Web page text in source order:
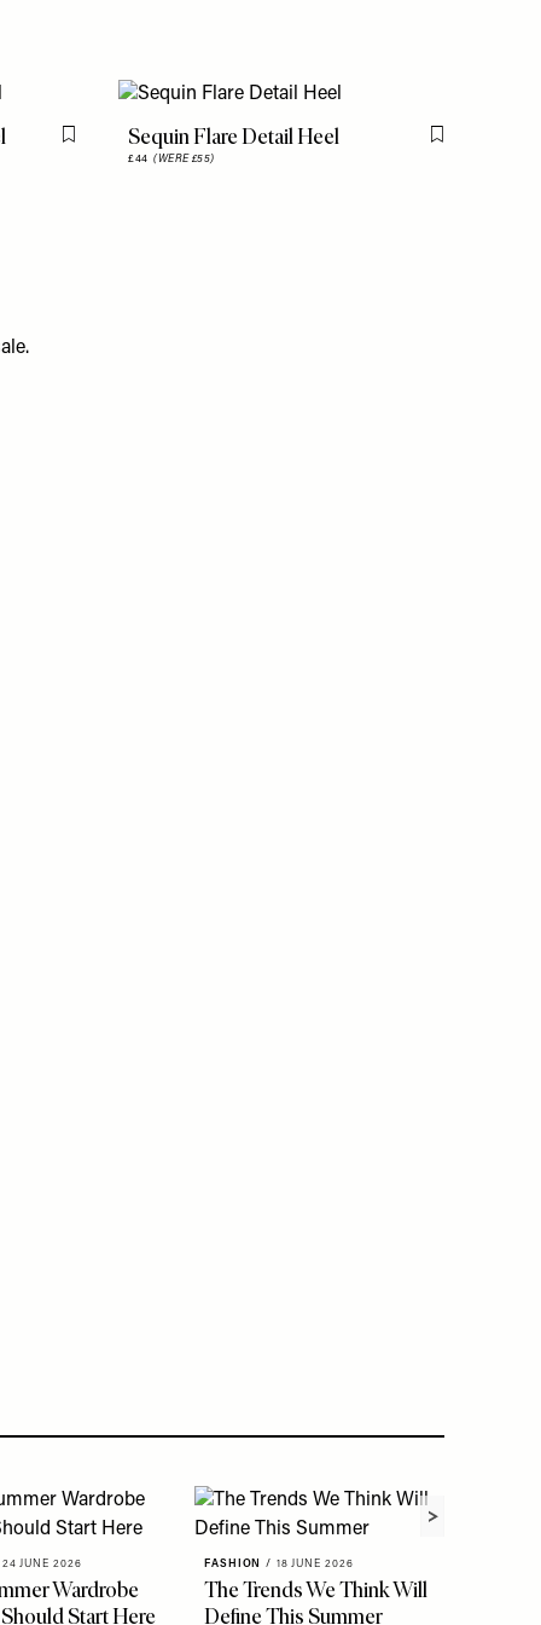
Flag this itemSequin Flare Detail Heel
£44(WERE £55)
Flag this item